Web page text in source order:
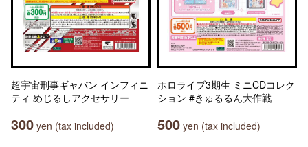
超宇宙刑事ギャバン インフィニ
ティ めじるしアクセサリー
300 yen (tax included)
ホロライブ3期生 ミニCDコレク
ション #きゅるるん大作戦
500 yen (tax included)